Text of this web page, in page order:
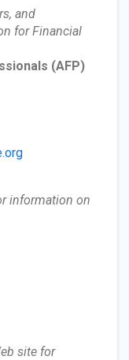
and
for Financial
(AFP)
information on
site for